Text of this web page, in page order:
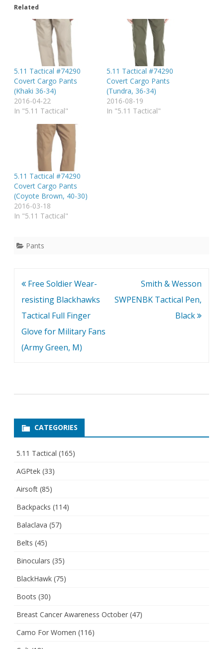
Related
5.11 Tactical #74290
Covert Cargo Pants
(Khaki 36-34)
2016-04-22
In "5.11 Tactical"
5.11 Tactical #74290
Covert Cargo Pants
(Tundra, 36-34)
2016-08-19
In "5.11 Tactical"
5.11 Tactical #74290
Covert Cargo Pants
(Coyote Brown, 40-30)
2016-03-18
In "5.11 Tactical"
Pants
Post
navigation
Free Soldier Wear-
resisting Blackhawks
Tactical Full Finger
Glove for Military Fans
(Army Green, M)
Smith & Wesson
SWPENBK Tactical Pen,
Black
CATEGORIES
5.11 Tactical (165)
AGPtek (33)
Airsoft (85)
Backpacks (114)
Balaclava (57)
Belts (45)
Binoculars (35)
BlackHawk (75)
Boots (30)
Breast Cancer Awareness October (47)
Camo For Women (116)